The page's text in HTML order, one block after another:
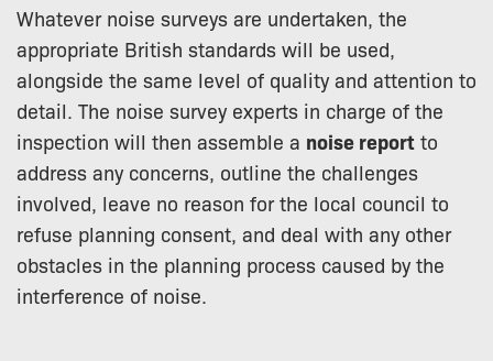
Whatever noise surveys are undertaken, the
appropriate British standards will be used,
alongside the same level of quality and attention to
detail. The noise survey experts in charge of the
inspection will then assemble a noise report to
address any concerns, outline the challenges
involved, leave no reason for the local council to
refuse planning consent, and deal with any other
obstacles in the planning process caused by the
interference of noise.